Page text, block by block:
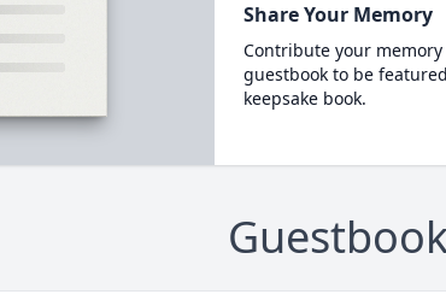
Share Your Memory
Contribute your
guestbook to be
keepsake book.